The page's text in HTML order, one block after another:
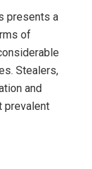
presents a
of
Stealers,
and
prevalent